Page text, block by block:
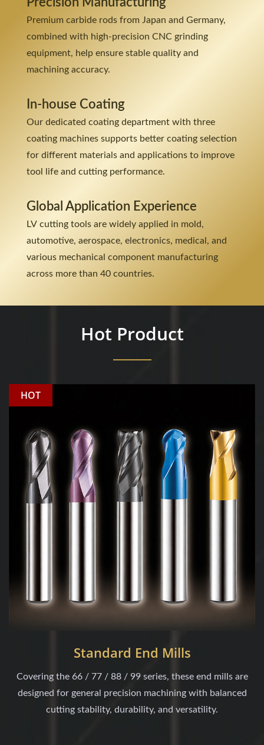
Premium carbide rods from Japan and Germany,
combined with high-precision CNC grinding
equipment, help ensure stable quality and
machining accuracy.
In-house Coating
Our dedicated coating department with three
coating machines supports better coating selection
for different materials and applications to improve
tool life and cutting performance.
Global Application Experience
LV cutting tools are widely applied in mold,
automotive, aerospace, electronics, medical, and
various mechanical component manufacturing
across more than 40 countries.
Hot Product
HOT
Standard End Mills
Covering the 66 / 77 / 88 / 99 series, these end mills are
designed for general precision machining with balanced
cutting stability, durability, and versatility.